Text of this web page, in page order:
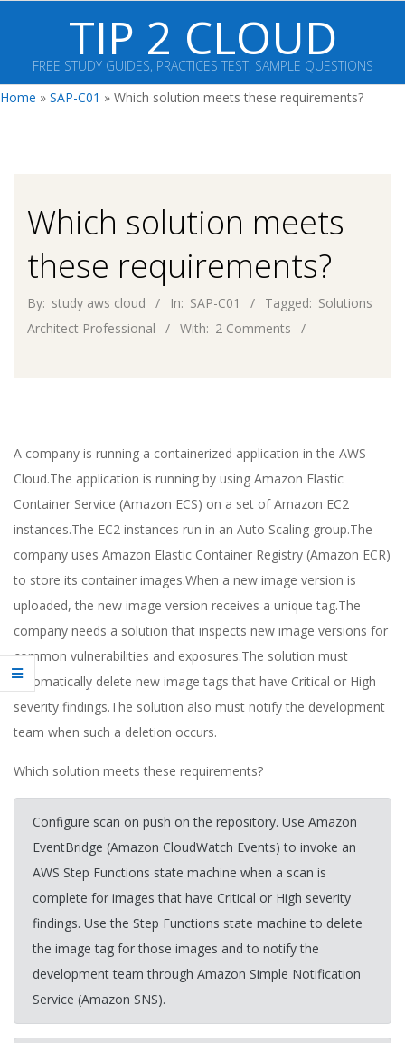
content
TIP 2 CLOUD
FREE STUDY GUIDES, PRACTICES TEST, SAMPLE QUESTIONS
Primary
Home » SAP-C01 » Which solution meets these requirements?
Which solution meets
these requirements?
By: study aws cloud In: SAP-C01 Tagged: Solutions
Architect Professional
With: 2 Comments
A company is running a containerized application in the AWS
Cloud.The application is running by using Amazon Elastic
Container Service (Amazon ECS) on a set of Amazon EC2
instances.The EC2 instances run in an Auto Scaling group.The
company uses Amazon Elastic Container Registry (Amazon ECR)
to store its container images.When a new image version is
uploaded, the new image version receives a unique tag.The
company needs a solution that inspects new image versions for
common vulnerabilities and exposures.The solution must
automatically delete new image tags that have Critical or High
severity findings.The solution also must notify the development
team when such a deletion occurs.
Which solution meets these requirements?
Configure scan on push on the repository. Use Amazon
EventBridge (Amazon CloudWatch Events) to invoke an
AWS Step Functions state machine when a scan is
complete for images that have Critical or High severity
findings. Use the Step Functions state machine to delete
the image tag for those images and to notify the
development team through Amazon Simple Notification
Service (Amazon SNS).